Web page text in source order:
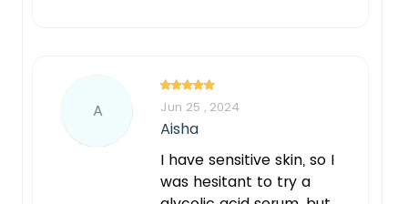
A Jun 25 , 2024
Aisha
I have sensitive skin, so I
was hesitant to try a